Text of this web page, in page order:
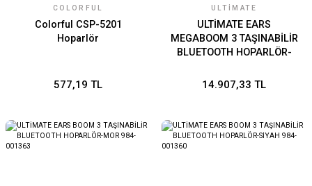
COLORFUL
Colorful CSP-5201
Hoparlör
577,19 TL
ULTIMATE
ULTİMATE EARS
MEGABOOM 3 TAŞINABİLİR
BLUETOOTH HOPARLÖR-
14.907,33 TL